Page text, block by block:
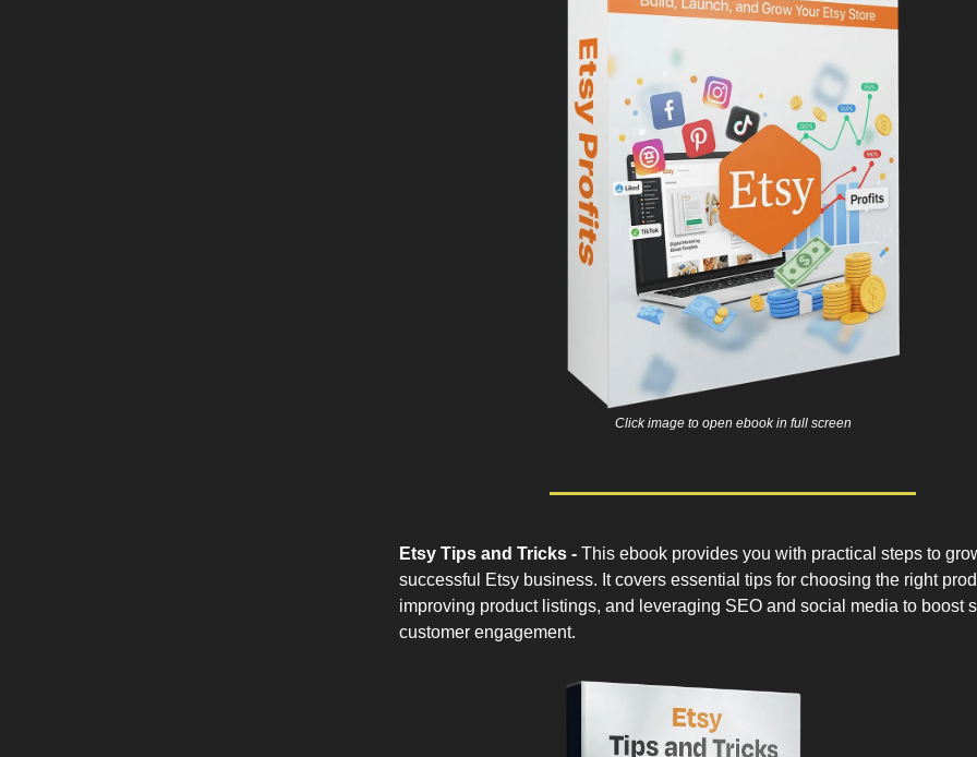
Click image to open ebook in full screen
Etsy Tips and Tricks - This ebook provides you with practical steps to
successful Etsy business. It covers essential tips for choosing the right
improving product listings, and leveraging SEO and social media to boost
customer engagement.